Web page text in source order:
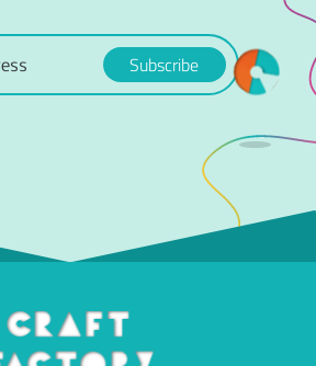
Subscribe